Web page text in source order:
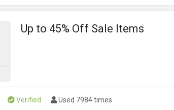
Up to 45% Off Sale Items
Verified Used 7984 times